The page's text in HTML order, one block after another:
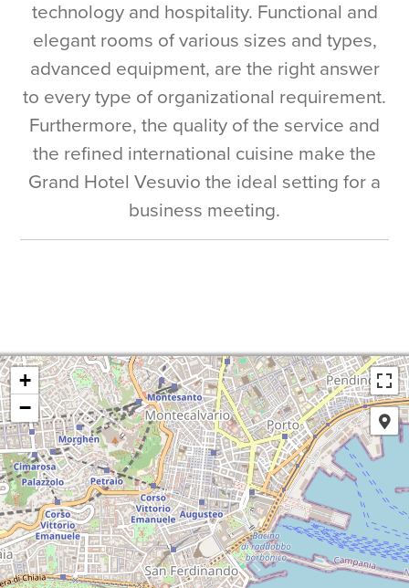
technology and hospitality. Functional and
elegant rooms of various sizes and types,
advanced equipment, are the right answer
to every type of organizational requirement.
Furthermore, the quality of the service and
the refined international cuisine make the
Grand Hotel Vesuvio the ideal setting for a
business meeting.
+
−